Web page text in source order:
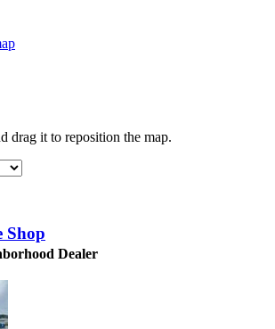
drag it to reposition the map.
Shop
Dealer